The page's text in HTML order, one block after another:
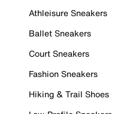
Athleisure Sneakers
Ballet Sneakers
Court Sneakers
Fashion Sneakers
Hiking & Trail Shoes